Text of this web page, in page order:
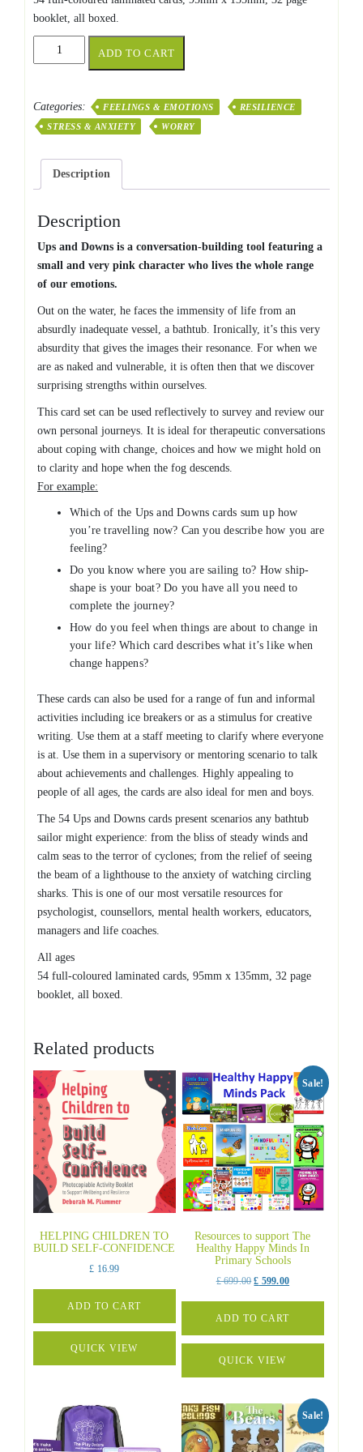
booklet, all boxed.
ADD TO CART
Categories: FEELINGS & EMOTIONS
RESILIENCE
STRESS & ANXIETY
WORRY
Description
Description
Ups and Downs is a conversation-building tool featuring a
small and very pink character who lives the whole range
of our emotions.
Out on the water, he faces the immensity of life from an
absurdly inadequate vessel, a bathtub. Ironically, it’s this very
absurdity that gives the images their resonance. For when we
are as naked and vulnerable, it is often then that we discover
surprising strengths within ourselves.
This card set can be used reflectively to survey and review our
own personal journeys. It is ideal for therapeutic conversations
about coping with change, choices and how we might hold on
to clarity and hope when the fog descends.
For example:
Which of the Ups and Downs cards sum up how
you’re travelling now? Can you describe how you are
feeling?
Do you know where you are sailing to? How ship-
shape is your boat? Do you have all you need to
complete the journey?
How do you feel when things are about to change in
your life? Which card describes what it’s like when
change happens?
These cards can also be used for a range of fun and informal
activities including ice breakers or as a stimulus for creative
writing. Use them at a staff meeting to clarify where everyone
is at. Use them in a supervisory or mentoring scenario to talk
about achievements and challenges. Highly appealing to
people of all ages, the cards are also ideal for men and boys.
The 54 Ups and Downs cards present scenarios any bathtub
sailor might experience: from the bliss of steady winds and
calm seas to the terror of cyclones; from the relief of seeing
the beam of a lighthouse to the anxiety of watching circling
sharks. This is one of our most versatile resources for
psychologist, counsellors, mental health workers, educators,
managers and life coaches.
All ages
54 full-coloured laminated cards, 95mm x 135mm, 32 page
booklet, all boxed.
Related products
HELPING CHILDREN TO
BUILD SELF-CONFIDENCE
£ 16.99
ADD TO CART
QUICK VIEW
Sale!
Resources to support The
Healthy Happy Minds In
Primary Schools
£699.00Original
was:
£ 699.00.
£ 599.00Current
is:
£ 599.00.
ADD TO CART
QUICK VIEW
Sale!